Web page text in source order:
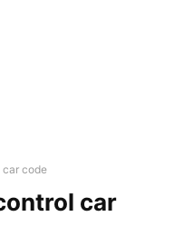
car code
car